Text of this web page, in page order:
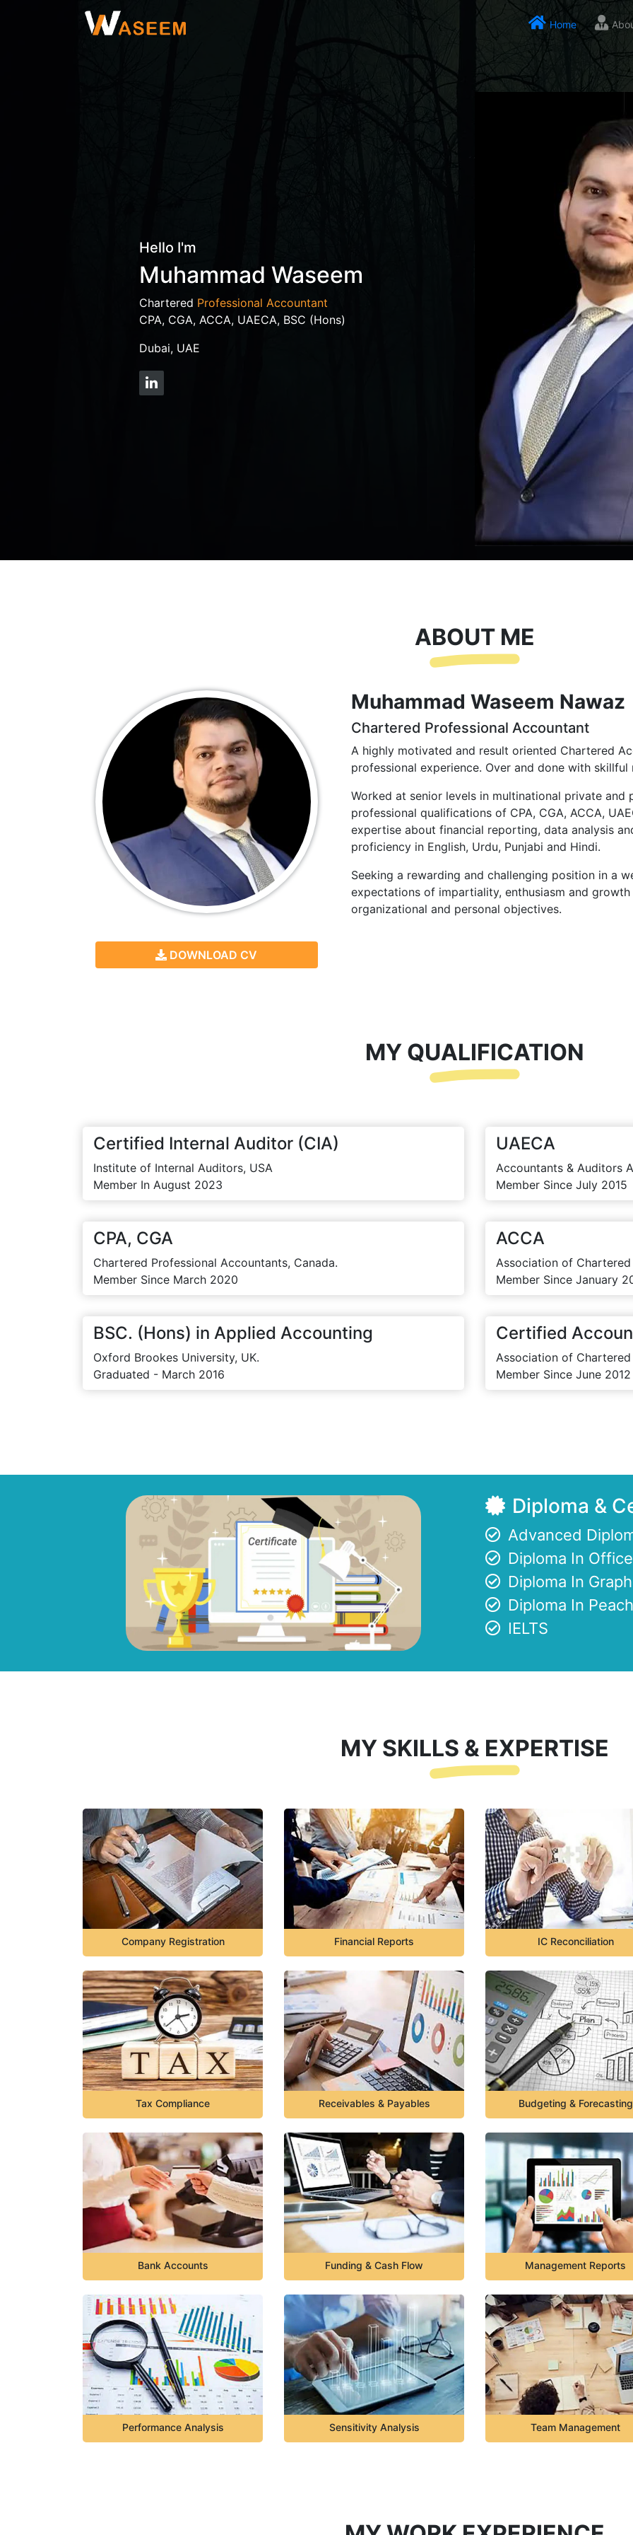
Home
Hello I'm
Muhammad Waseem
Chartered Professional Accountant
CPA, CGA, ACCA, UAECA, BSC (Hons)
Dubai, UAE
ABOUT ME
DOWNLOAD CV
Muhammad Waseem Nawaz
Chartered Professional Accountant
A highly motivated and result oriented Chartered
professional experience. Over and done with
Worked at senior levels in multinational private
professional qualifications of CPA, CGA, ACCA,
expertise about financial reporting, data analysis
proficiency in English, Urdu, Punjabi and Hindi.
Seeking a rewarding and challenging position in a
expectations of impartiality, enthusiasm and
organizational and personal objectives.
MY QUALIFICATION
Certified Internal Auditor (CIA)
Institute of Internal Auditors, USA
Member In August 2023
CPA, CGA
Chartered Professional Accountants, Canada.
Member Since March 2020
BSC. (Hons) in Applied Accounting
Oxford Brookes University, UK.
Graduated - March 2016
UAECA
Accountants & Auditors
Member Since July 2015
ACCA
Association of
Member Since January
Certified
Association of
Member Since June 2012
Diploma &
Advanced
Diploma In
Diploma In
Diploma In
IELTS
MY SKILLS & EXPERTISE
Company Registration Financial Reports IC Reconciliation
Tax Compliance Receivables & Payables Budgeting & Forecasting
Bank Accounts Funding & Cash Flow Management Reports
Performance Analysis Sensitivity Analysis Team Management